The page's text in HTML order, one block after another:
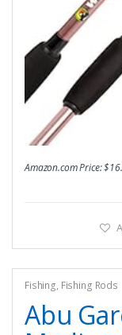
Amazon.com Price:$
Fishing, Fishing Rods
Abu